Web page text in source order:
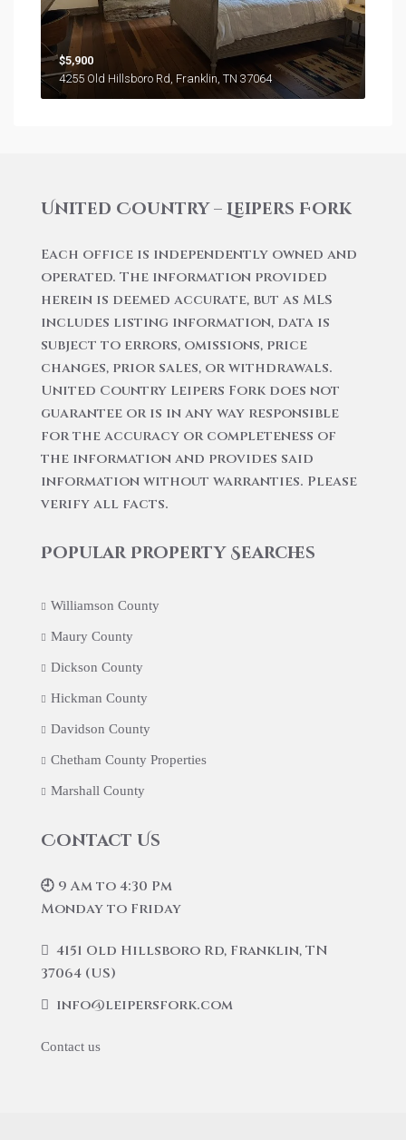
$5,900
4255 Old Hillsboro Rd, Franklin, TN 37064
United Country – Leipers Fork
Each office is independently owned and
operated. The information provided
herein is deemed accurate, but as MLS
includes listing information, data is
subject to errors, omissions, price
changes, prior sales, or withdrawals.
United Country Leipers Fork does not
guarantee or is in any way responsible
for the accuracy or completeness of
the information and provides said
information without warranties. Please
verify all facts.
Popular Property Searches
Williamson County
Maury County
Dickson County
Hickman County
Davidson County
Chetham County Properties
Marshall County
Contact Us
🕘 9 Am to 4:30 Pm
Monday to Friday
4151 Old Hillsboro Rd, Franklin, TN
37064 (US)
info@leipersfork.com
Contact us